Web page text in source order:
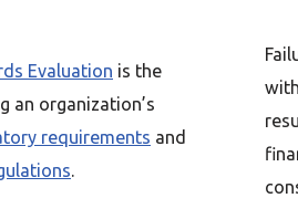
Evaluation is the
an organization’s
requirements and
.